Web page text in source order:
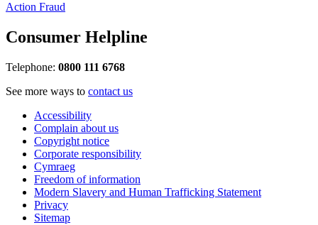
Action Fraud
Consumer Helpline
Telephone: 0800 111 6768
See more ways to contact us
Accessibility
Complain about us
Copyright notice
Corporate responsibility
Cymraeg
Freedom of information
Modern Slavery and Human Trafficking Statement
Privacy
Sitemap